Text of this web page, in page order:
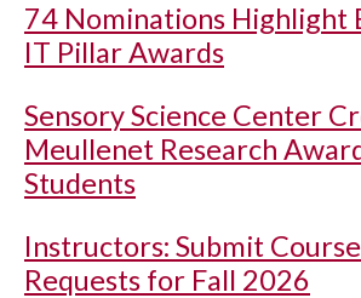
74 Nominations Highlight
IT Pillar Awards
Sensory Science Center
Meullenet Research
Students
Instructors: Submit
Requests for Fall 2026